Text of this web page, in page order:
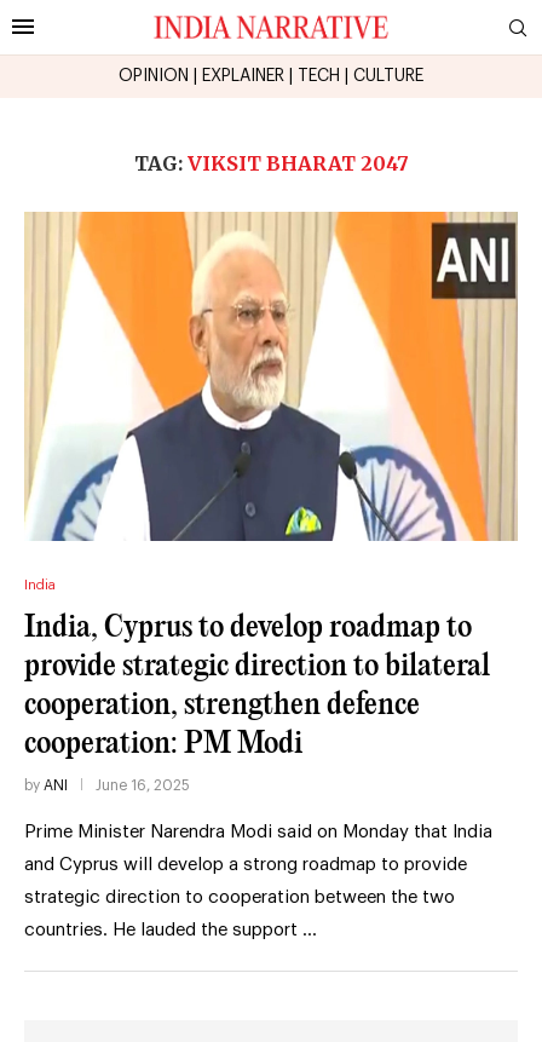
OPINION EXPLAINER TECH CULTURE
TAG: VIKSIT BHARAT 2047
India
India, Cyprus to develop roadmap to
provide strategic direction to bilateral
cooperation, strengthen defence
cooperation: PM Modi
by ANI June 16, 2025
Prime Minister Narendra Modi said on Monday that India
and Cyprus will develop a strong roadmap to provide
strategic direction to cooperation between the two
countries. He lauded the support …